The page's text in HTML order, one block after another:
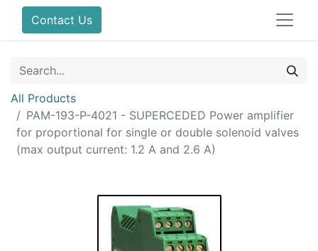
Contact Us
All Products
PAM-193-P-4021 - SUPERCEDED Power amplifier
for proportional for single or double solenoid valves
(max output current: 1.2 A and 2.6 A)